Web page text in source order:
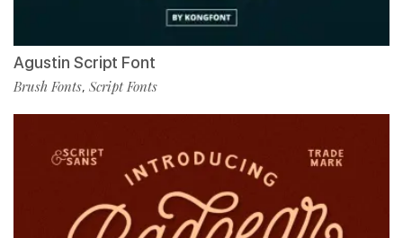
Agustin Script Font
Brush Fonts, Script Fonts